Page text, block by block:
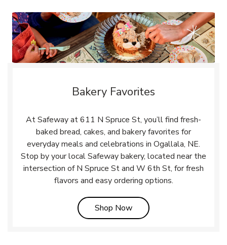
Bakery Favorites
At Safeway at 611 N Spruce St, you’ll find fresh-
baked bread, cakes, and bakery favorites for
everyday meals and celebrations in Ogallala, NE.
Stop by your local Safeway bakery, located near the
intersection of N Spruce St and W 6th St, for fresh
flavors and easy ordering options.
Shop NowLink Opens in New Tab